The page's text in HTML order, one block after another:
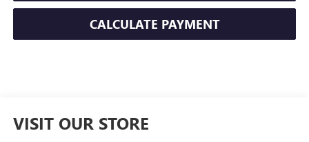
CALCULATE PAYMENT
VISIT OUR STORE